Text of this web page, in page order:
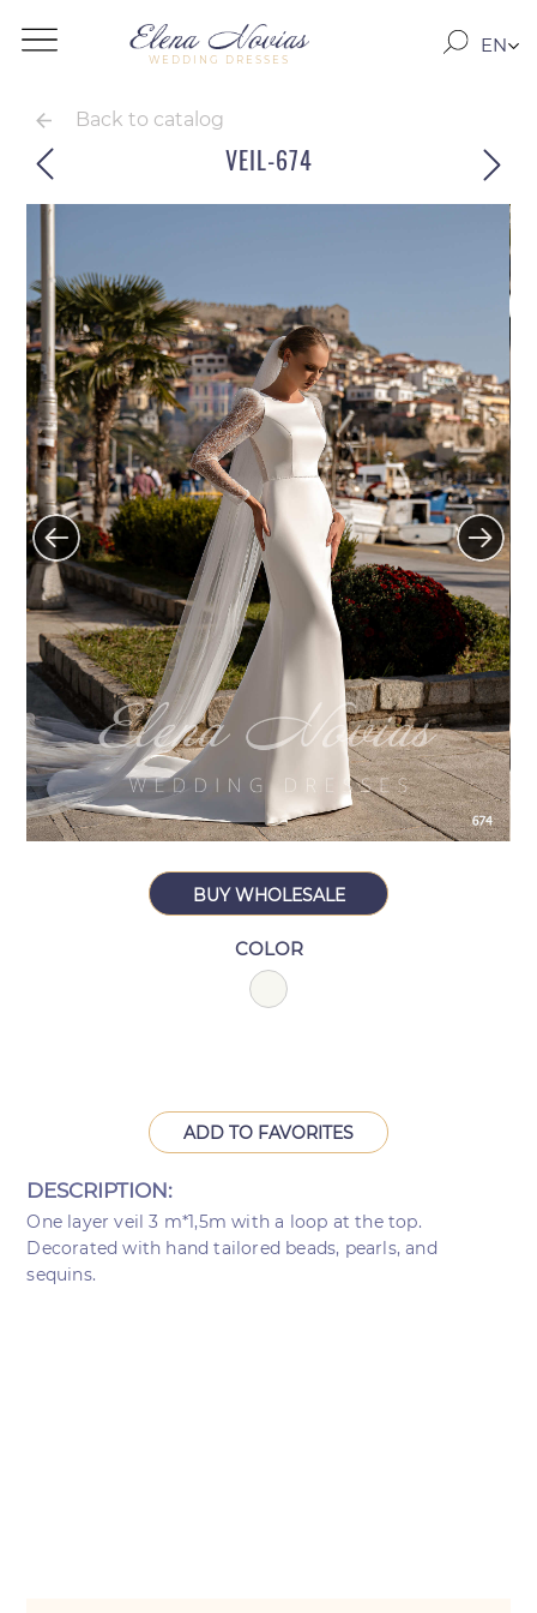
WEDDING DRESSES
EN
Back to catalog
VEIL-674
BUY WHOLESALE
COLOR
ADD TO FAVORITES
DESCRIPTION:
One layer veil 3 m*1,5m with a loop at the top.
Decorated with hand tailored beads, pearls, and
sequins.